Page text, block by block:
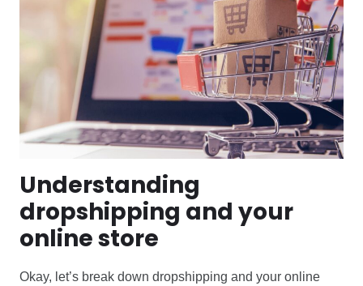
Understanding
dropshipping and your
online store
Okay, let’s break down dropshipping and your online